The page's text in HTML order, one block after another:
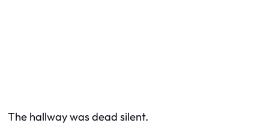
The hallway was dead silent.